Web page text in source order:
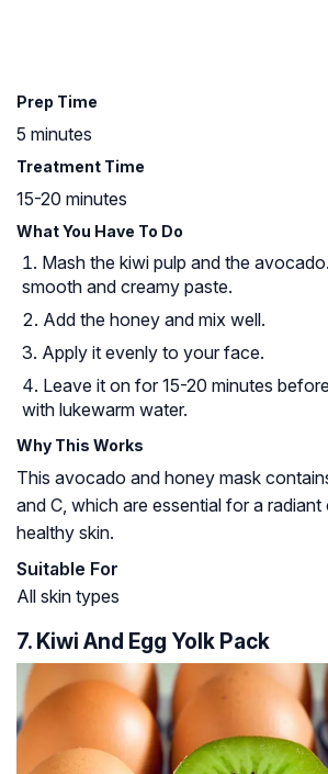
Prep Time
5 minutes
Treatment Time
15-20 minutes
What You Have To Do
Mash the kiwi pulp and the
smooth and creamy paste.
Add the honey and mix well.
Apply it evenly to your face.
Leave it on for 15-20 minutes
with lukewarm water.
Why This Works
This avocado and honey mask
and C, which are essential for a
healthy skin.
Suitable For
All skin types
7. Kiwi And Egg Yolk Pack